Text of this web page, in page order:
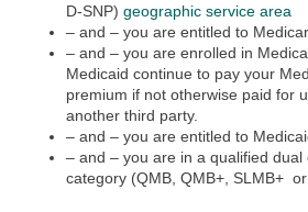
D-SNP) geographic service area
– and – you are entitled to
– and – you are enrolled in
Medicaid continue to pay your
premium if not otherwise paid for
another third party.
– and – you are entitled to
– and – you are in a qualified dual
category (QMB, QMB+, SLMB+